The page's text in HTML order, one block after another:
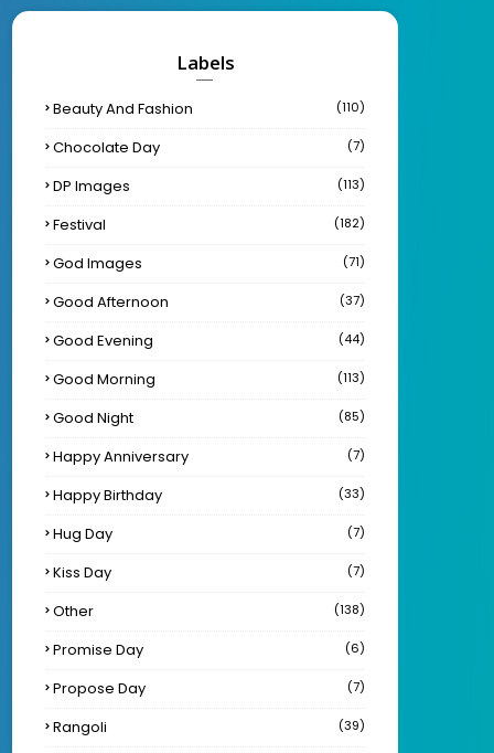
Labels
Beauty And Fashion (110)
Chocolate Day (7)
DP Images (113)
Festival (182)
God Images (71)
Good Afternoon (37)
Good Evening (44)
Good Morning (113)
Good Night (85)
Happy Anniversary (7)
Happy Birthday (33)
Hug Day (7)
Kiss Day (7)
Other (138)
Promise Day (6)
Propose Day (7)
Rangoli (39)